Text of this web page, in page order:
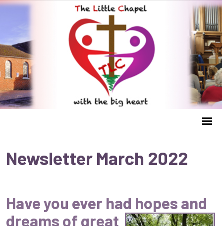
Newsletter March 2022
Have you ever had hopes and
dreams of great